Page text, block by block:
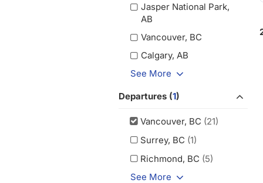
Jasper National Park,
AB
Vancouver, BC
Calgary, AB
See More
Departures (1)
Vancouver, BC (21)
Surrey, BC (1)
Richmond, BC (5)
See More